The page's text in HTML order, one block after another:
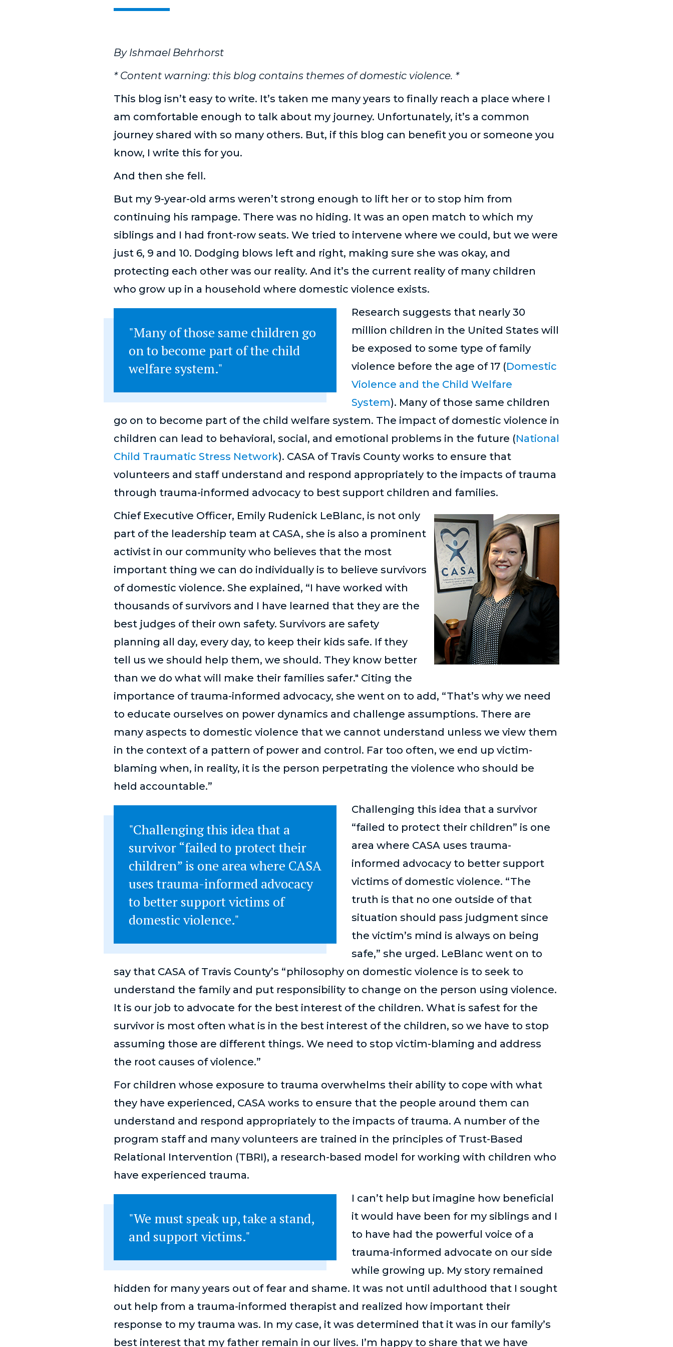
By Ishmael Behrhorst
* Content warning: this blog contains themes of domestic violence. *
This blog isn’t easy to write. It’s taken me many years to finally reach a place where I
am comfortable enough to talk about my journey. Unfortunately, it’s a common
journey shared with so many others. But, if this blog can benefit you or someone you
know, I write this for you.
And then she fell.
But my 9-year-old arms weren’t strong enough to lift her or to stop him from
continuing his rampage. There was no hiding. It was an open match to which my
siblings and I had front-row seats. We tried to intervene where we could, but we were
just 6, 9 and 10. Dodging blows left and right, making sure she was okay, and
protecting each other was our reality. And it’s the current reality of many children
who grow up in a household where domestic violence exists.
"Many of those same children go
on to become part of the child
welfare system."
Research suggests that nearly 30
million children in the United States will
be exposed to some type of family
violence before the age of 17 (Domestic
Violence and the Child Welfare
System). Many of those same children
go on to become part of the child welfare system. The impact of domestic violence in
children can lead to behavioral, social, and emotional problems in the future (National
Child Traumatic Stress Network). CASA of Travis County works to ensure that
volunteers and staff understand and respond appropriately to the impacts of trauma
through trauma-informed advocacy to best support children and families.
Chief Executive Officer, Emily Rudenick LeBlanc, is not only
part of the leadership team at CASA, she is also a prominent
activist in our community who believes that the most
important thing we can do individually is to believe survivors
of domestic violence. She explained, “I have worked with
thousands of survivors and I have learned that they are the
best judges of their own safety. Survivors are safety
planning all day, every day, to keep their kids safe. If they
tell us we should help them, we should. They know better
than we do what will make their families safer." Citing the
importance of trauma-informed advocacy, she went on to add, “That’s why we need
to educate ourselves on power dynamics and challenge assumptions. There are
many aspects to domestic violence that we cannot understand unless we view them
in the context of a pattern of power and control. Far too often, we end up victim-
blaming when, in reality, it is the person perpetrating the violence who should be
held accountable.”
"Challenging this idea that a
survivor “failed to protect their
children” is one area where CASA
uses trauma-informed advocacy
to better support victims of
domestic violence."
Challenging this idea that a survivor
“failed to protect their children” is one
area where CASA uses trauma-
informed advocacy to better support
victims of domestic violence. “The
truth is that no one outside of that
situation should pass judgment since
the victim’s mind is always on being
safe,” she urged. LeBlanc went on to
say that CASA of Travis County’s “philosophy on domestic violence is to seek to
understand the family and put responsibility to change on the person using violence.
It is our job to advocate for the best interest of the children. What is safest for the
survivor is most often what is in the best interest of the children, so we have to stop
assuming those are different things. We need to stop victim-blaming and address
the root causes of violence.”
For children whose exposure to trauma overwhelms their ability to cope with what
they have experienced, CASA works to ensure that the people around them can
understand and respond appropriately to the impacts of trauma. A number of the
program staff and many volunteers are trained in the principles of Trust-Based
Relational Intervention (TBRI), a research-based model for working with children who
have experienced trauma.
"We must speak up, take a stand,
and support victims."
I can’t help but imagine how beneficial
it would have been for my siblings and I
to have had the powerful voice of a
trauma-informed advocate on our side
while growing up. My story remained
hidden for many years out of fear and shame. It was not until adulthood that I sought
out help from a trauma-informed therapist and realized how important their
response to my trauma was. In my case, it was determined that it was in our family’s
best interest that my father remain in our lives. I’m happy to share that we have